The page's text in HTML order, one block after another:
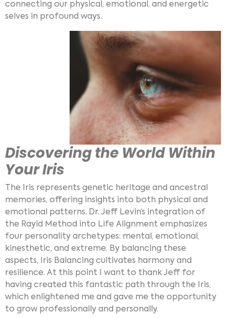
connecting our physical, emotional, and energetic
selves in profound ways.
Discovering the World Within
Your Iris
The Iris represents genetic heritage and ancestral
memories, offering insights into both physical and
emotional patterns. Dr. Jeff Levin’s integration of
the Rayid Method into Life Alignment emphasizes
four personality archetypes: mental, emotional,
kinesthetic, and extreme. By balancing these
aspects, Iris Balancing cultivates harmony and
resilience. At this point I want to thank Jeff for
having created this fantastic path through the Iris,
which enlightened me and gave me the opportunity
to grow professionally and personally.